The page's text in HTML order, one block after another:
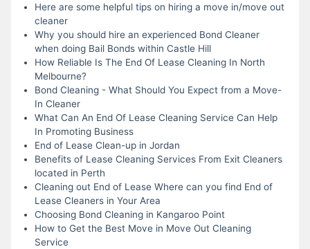
Here are some helpful tips on hiring a move in/move out
cleaner
Why you should hire an experienced Bond Cleaner
when doing Bail Bonds within Castle Hill
How Reliable Is The End Of Lease Cleaning In North
Melbourne?
Bond Cleaning - What Should You Expect from a Move-
In Cleaner
What Can An End Of Lease Cleaning Service Can Help
In Promoting Business
End of Lease Clean-up in Jordan
Benefits of Lease Cleaning Services From Exit Cleaners
located in Perth
Cleaning out End of Lease Where can you find End of
Lease Cleaners in Your Area
Choosing Bond Cleaning in Kangaroo Point
How to Get the Best Move in Move Out Cleaning
Service